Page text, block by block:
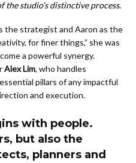
the studio’s distinctive process.
the strategist and Aaron as the
for finer things,” she was
a powerful synergy.
Alex Lim, who handles
pillars of any impactful
and execution.
with people.
but also the
planners and